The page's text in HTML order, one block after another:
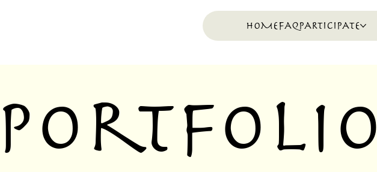
HOME FAQPARTICIPATE